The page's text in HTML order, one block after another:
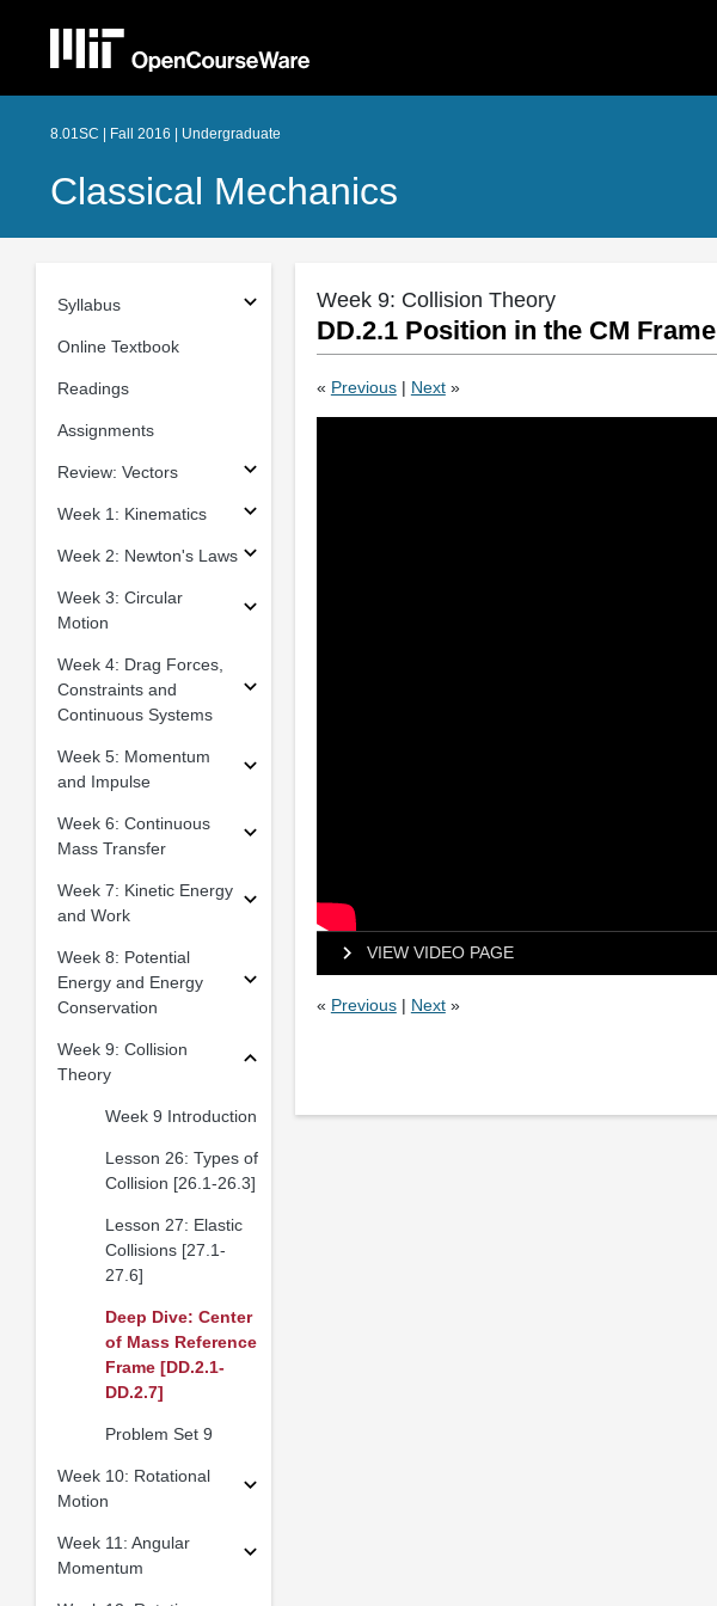
8.01SC | Fall 2016 | Undergraduate
Classical Mechanics
Syllabus
Online Textbook
Readings
Assignments
Review: Vectors
Week 1: Kinematics
Week 2: Newton's Laws
Week 3: Circular
Motion
Week 4: Drag Forces,
Constraints and
Continuous Systems
Week 5: Momentum
and Impulse
Week 6: Continuous
Mass Transfer
Week 7: Kinetic Energy
and Work
Week 8: Potential
Energy and Energy
Conservation
Week 9: Collision
Theory
Week 9 Introduction
Lesson 26: Types of
Collision [26.1-26.3]
Lesson 27: Elastic
Collisions [27.1-
27.6]
Deep Dive: Center
of Mass Reference
Frame [DD.2.1-
DD.2.7]
Problem Set 9
Week 10: Rotational
Motion
Week 11: Angular
Momentum
Week 9: Collision Theory
DD.2.1 Position in the CM Frame
« Previous| Next»
VIEW VIDEO PAGE
« Previous| Next»